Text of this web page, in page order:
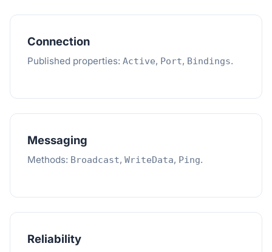
Connection
Published properties: Active, Port, Bindings.
Messaging
Methods: Broadcast, WriteData, Ping.
Reliability